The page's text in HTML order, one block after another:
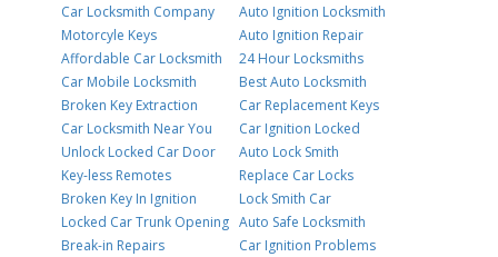
Car Locksmith Company
Motorcyle Keys
Affordable Car Locksmith
Car Mobile Locksmith
Broken Key Extraction
Car Locksmith Near You
Unlock Locked Car Door
Key-less Remotes
Broken Key In Ignition
Locked Car Trunk Opening
Break-in Repairs
Auto Ignition Locksmith
Auto Ignition Repair
24 Hour Locksmiths
Best Auto Locksmith
Car Replacement Keys
Car Ignition Locked
Auto Lock Smith
Replace Car Locks
Lock Smith Car
Auto Safe Locksmith
Car Ignition Problems